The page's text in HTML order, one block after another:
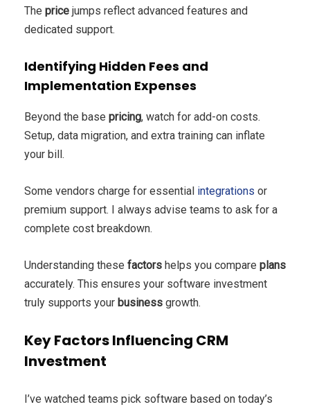
The price jumps reflect advanced features and
dedicated support.
Identifying Hidden Fees and
Implementation Expenses
Beyond the base pricing, watch for add-on costs.
Setup, data migration, and extra training can inflate
your bill.
Some vendors charge for essential integrations or
premium support. I always advise teams to ask for a
complete cost breakdown.
Understanding these factors helps you compare plans
accurately. This ensures your software investment
truly supports your business growth.
Key Factors Influencing CRM
Investment
I’ve watched teams pick software based on today’s